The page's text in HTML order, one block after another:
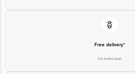
Free delivery*
No extra cost